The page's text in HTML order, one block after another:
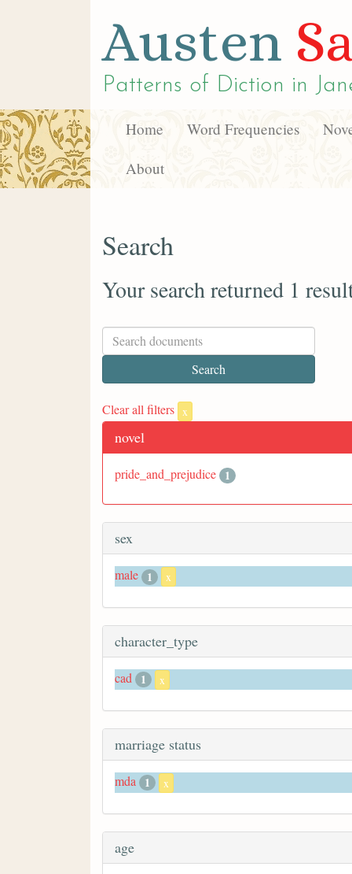
Austen
Patterns of Diction in
Home Word Frequencies
About
Search
Your search returned 1
Clear all filters x
novel
pride_and_prejudice 1
sex
male 1 x
character_type
cad 1 x
marriage status
mda 1 x
age